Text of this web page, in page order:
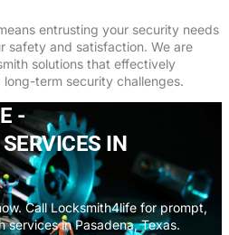
entrusting your security needs
safety and satisfaction. We are
solutions that effectively
term security challenges.
-
IN
Call Locksmith4life for prompt,
services in Pasadena, Texas.